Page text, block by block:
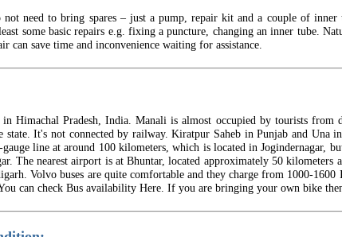
need to bring spares – just a pump, repair kit and a couple of
some basic repairs e.g. fixing a puncture, changing an inner tube.
can save time and inconvenience waiting for assistance.
Himachal Pradesh, India. Manali is almost occupied by tourists
It's not connected by railway. Kiratpur Saheb in Punjab and Una
line at around 100 kilometers, which is located in Jogindernagar,
The nearest airport is at Bhuntar, located approximately 50 kilometers
Volvo buses are quite comfortable and they charge from 1000-1600
can check Bus availability Here. If you are bringing your own bike